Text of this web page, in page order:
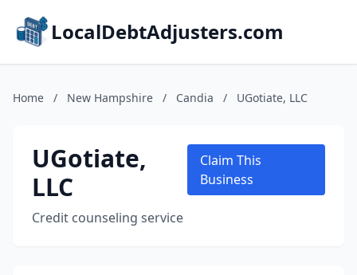
LocalDebtAdjusters.com
Home / New Hampshire / Candia / UGotiate, LLC
UGotiate,
LLC
Credit counseling service
Claim This
Business